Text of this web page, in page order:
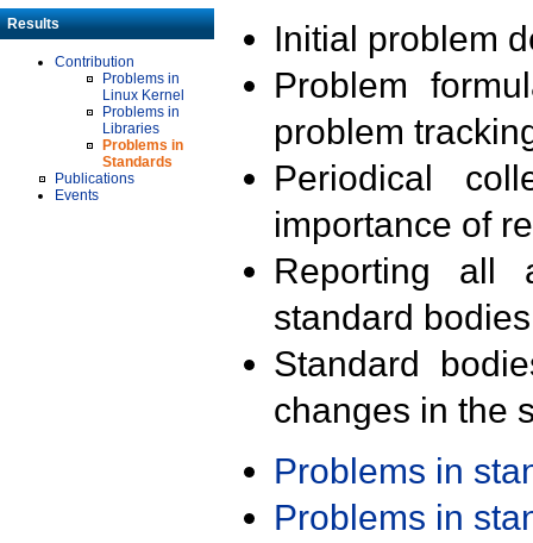
Results
Contribution
Problems in
Linux Kernel
Problems in
Libraries
Problems in
Standards
Publications
Events
Initial problem
Problem
problem
Periodical
importance of
Reporting all
standard
Standard
changes in the
Problems in
Problems in